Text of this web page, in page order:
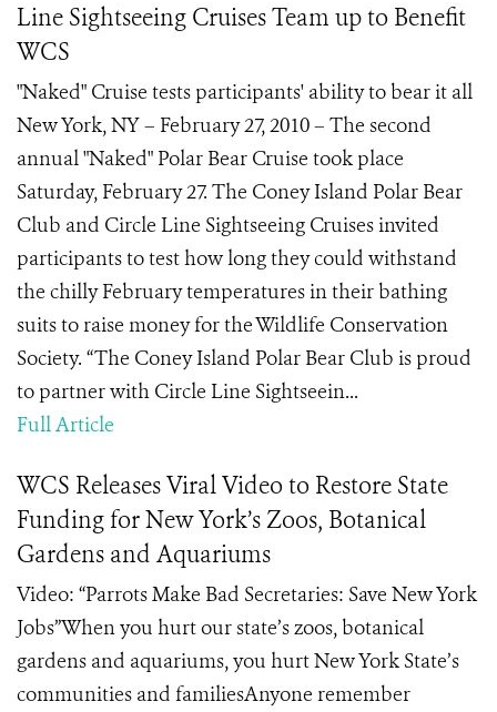
Line Sightseeing Cruises Team up to Benefit
WCS
"Naked" Cruise tests participants' ability to bear it all
New York, NY – February 27, 2010 – The second
annual "Naked" Polar Bear Cruise took place
Saturday, February 27. The Coney Island Polar Bear
Club and Circle Line Sightseeing Cruises invited
participants to test how long they could withstand
the chilly February temperatures in their bathing
suits to raise money for the Wildlife Conservation
Society. “The Coney Island Polar Bear Club is proud
to partner with Circle Line Sightseein...
Full Article
WCS Releases Viral Video to Restore State
Funding for New York’s Zoos, Botanical
Gardens and Aquariums
Video: “Parrots Make Bad Secretaries: Save New York
Jobs”When you hurt our state’s zoos, botanical
gardens and aquariums, you hurt New York State’s
communities and familiesAnyone remember